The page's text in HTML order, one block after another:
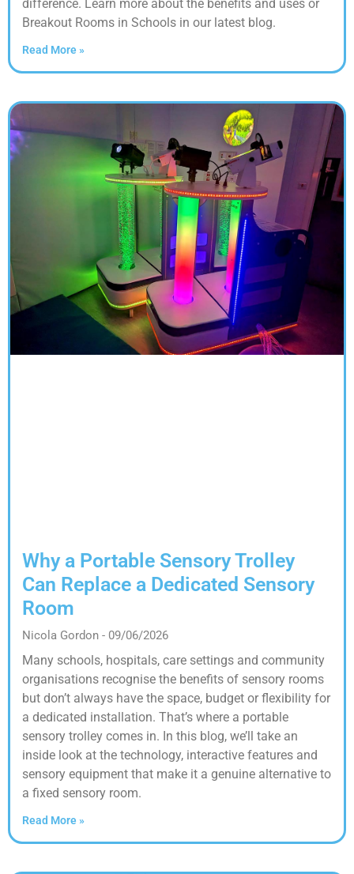
difference. Learn more about the benefits and uses or
Breakout Rooms in Schools in our latest blog.
Read More »
Why a Portable Sensory Trolley
Can Replace a Dedicated Sensory
Room
Nicola Gordon 09/06/2026
Many schools, hospitals, care settings and community
organisations recognise the benefits of sensory rooms
but don’t always have the space, budget or flexibility for
a dedicated installation. That’s where a portable
sensory trolley comes in. In this blog, we’ll take an
inside look at the technology, interactive features and
sensory equipment that make it a genuine alternative to
a fixed sensory room.
Read More »